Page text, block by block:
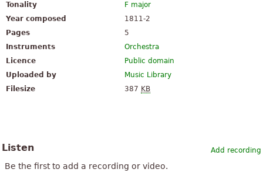
Tonality
F major
Year composed
1811-2
Pages
5
Instruments
Orchestra
Licence
Public domain
Uploaded by
Music Library
Filesize
387 KB
Add recording
Listen
Be the first to add a recording or video.